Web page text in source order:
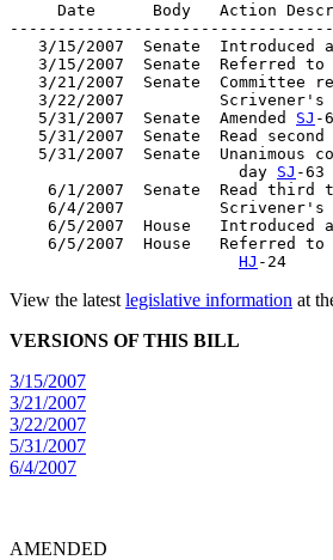
Date      Body   Action
3/15/2007  Senate  Introduced
3/15/2007  Senate  Referred to
3/21/2007  Senate  Committee
3/22/2007          Scrivener's
   5/31/2007  Senate  Amended
SJ -
5/31/2007  Senate  Read second
5/31/2007  Senate  Unanimous
                        day
SJ -63
6/1/2007  Senate  Read third
6/4/2007          Scrivener's
6/5/2007  House   Introduced
6/5/2007  House   Referred to
HJ
View the latest legislative information at
VERSIONS OF THIS BILL
3/15/2007
3/21/2007
3/22/2007
5/31/2007
6/4/2007
AMENDED